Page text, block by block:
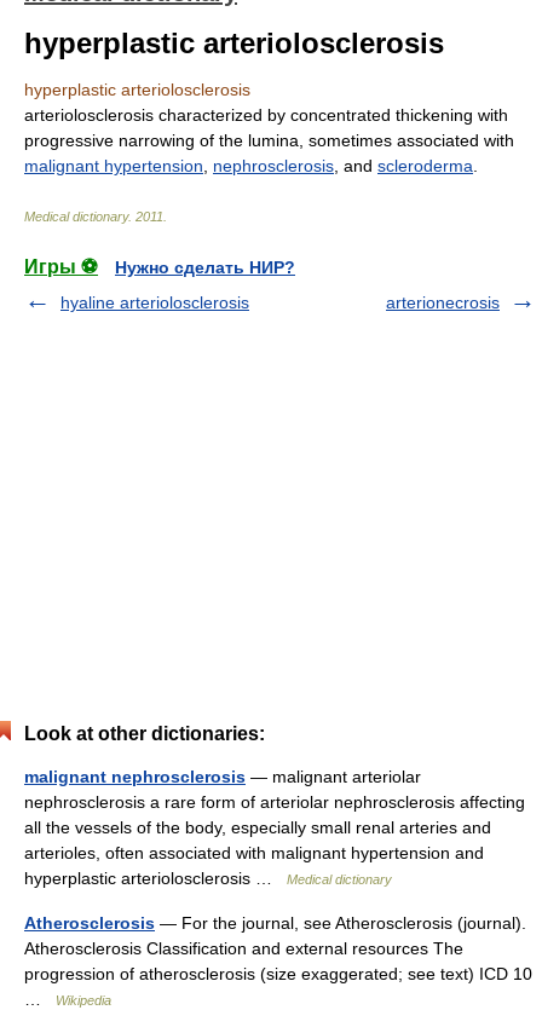
hyperplastic arteriolosclerosis
hyperplastic arteriolosclerosis
arteriolosclerosis characterized by concentrated thickening with
progressive narrowing of the lumina, sometimes associated with
malignant hypertension
nephrosclerosis , and scleroderma
Medical dictionary. 2011
Игры ⚽
Нужно сделать НИР?
hyaline arteriolosclerosis
arterionecrosis
Look at other dictionaries:
malignant nephrosclerosis — malignant arteriolar
nephrosclerosis a rare form of arteriolar nephrosclerosis affecting
all the vessels of the body, especially small renal arteries and
arterioles, often associated with malignant hypertension and
hyperplastic arteriolosclerosis …
Medical dictionary
Atherosclerosis — For the journal, see Atherosclerosis (journal).
Atherosclerosis Classification and external resources The
progression of atherosclerosis (size exaggerated; see text) ICD 10
Wikipedia